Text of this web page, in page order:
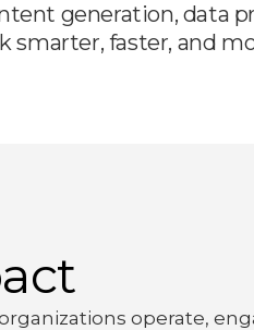
generation, data
faster, and
operate,